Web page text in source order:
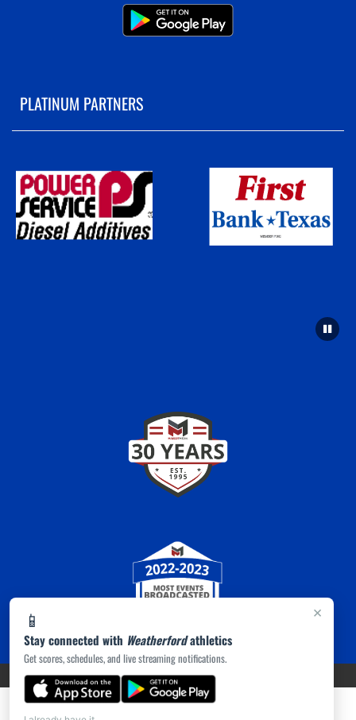
×
📱
Stay connected with Weatherfordathletics
Get scores, schedules, and live streaming notifications.
PLATINUM PARTNERS
PRIVACY POLICY|ACCESSIBILITY© 2026 MASCOT MEDIA, LLC